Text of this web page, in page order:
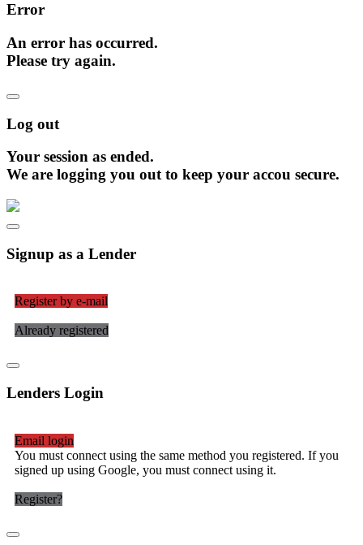
Error
An error has occurred.
Please try again.
Log out
Your session as ended.
We are logging you out to keep your accou secure.
Signup as a Lender
Register by e-mail
Already registered
Lenders Login
Email login
You must connect using the same method you registered. If you
signed up using Google, you must connect using it.
Register?